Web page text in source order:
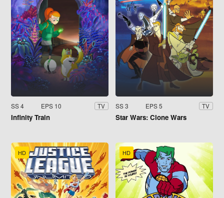
SS 4 EPS 10 TV
Infinity Train
SS 3 EPS 5 TV
Star Wars: Clone Wars
HD HD